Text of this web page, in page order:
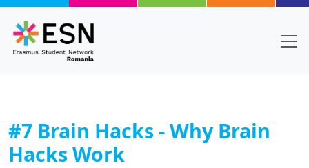
#7 Brain Hacks - Why Brain
Hacks Work